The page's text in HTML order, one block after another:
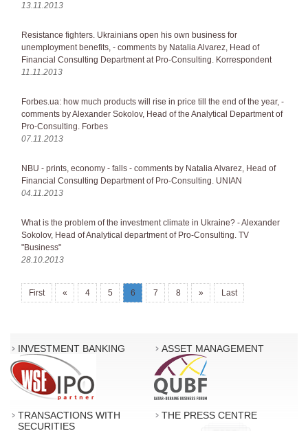
13.11.2013
Resistance fighters. Ukrainians open his own business for
unemployment benefits, - comments by Natalia Alvarez, Head of
Financial Consulting Department at Pro-Consulting. Korrespondent
11.11.2013
Forbes.ua: how much products will rise in price till the end of the year, -
comments by Alexander Sokolov, Head of the Analytical Department of
Pro-Consulting. Forbes
07.11.2013
NBU - prints, economy - falls - comments by Natalia Alvarez, Head of
Financial Consulting Department of Pro-Consulting. UNIAN
04.11.2013
What is the problem of the investment climate in Ukraine? - Alexander
Sokolov, Head of Analytical department of Pro-Consulting. TV
"Business"
28.10.2013
First « 4 5 6 7 8 » Last
INVESTMENT BANKING ASSET MANAGEMENT
TRANSACTIONS WITH
SECURITIES
THE PRESS CENTRE